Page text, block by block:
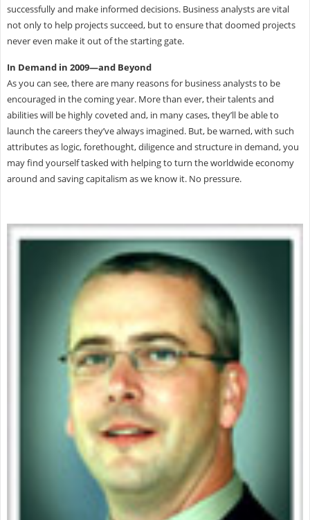
successfully and make informed decisions. Business analysts are vital
not only to help projects succeed, but to ensure that doomed projects
never even make it out of the starting gate.
In Demand in 2009—and Beyond
As you can see, there are many reasons for business analysts to be
encouraged in the coming year. More than ever, their talents and
abilities will be highly coveted and, in many cases, they’ll be able to
launch the careers they’ve always imagined. But, be warned, with such
attributes as logic, forethought, diligence and structure in demand, you
may find yourself tasked with helping to turn the worldwide economy
around and saving capitalism as we know it. No pressure.